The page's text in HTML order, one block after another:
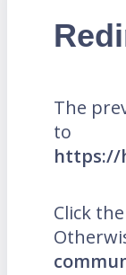
The
to
https://
Click